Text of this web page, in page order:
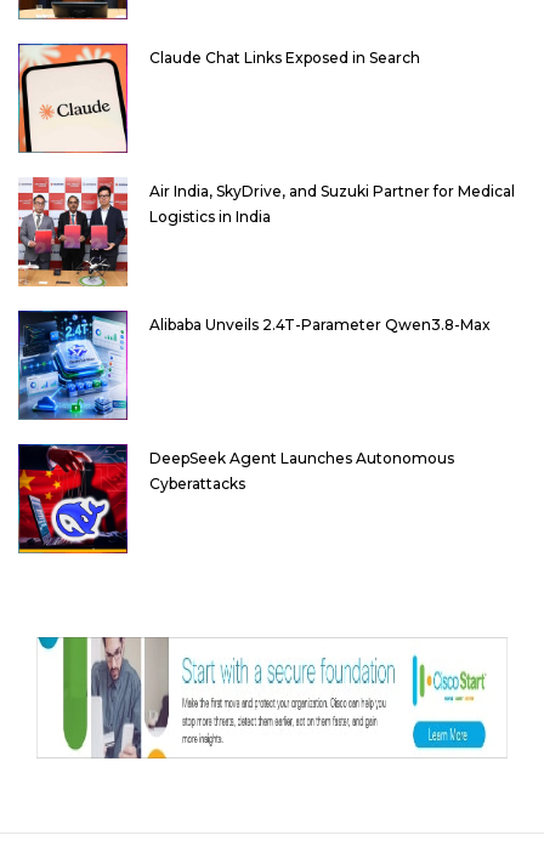
Claude Chat Links Exposed in Search
Air India, SkyDrive, and Suzuki Partner for Medical
Logistics in India
Alibaba Unveils 2.4T-Parameter Qwen3.8-Max
DeepSeek Agent Launches Autonomous
Cyberattacks